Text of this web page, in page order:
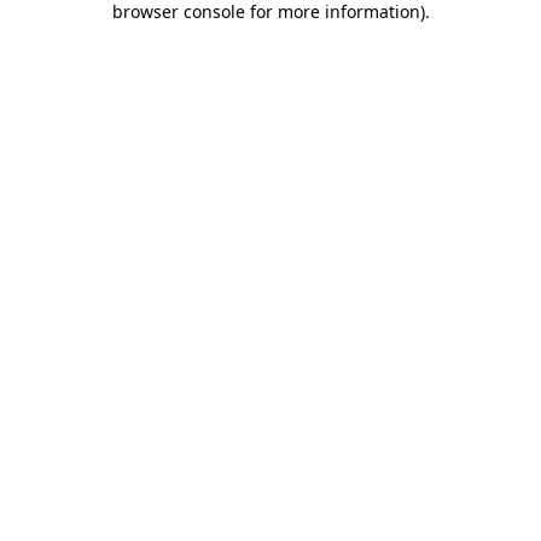
browser console for more information).